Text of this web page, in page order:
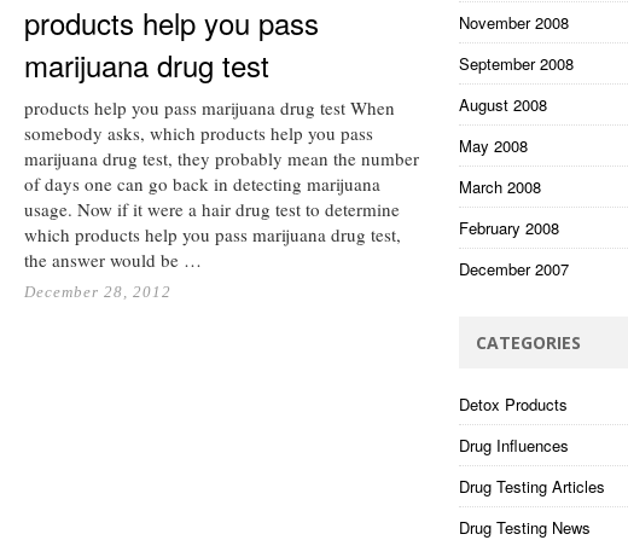
products help you pass
marijuana drug test
products help you pass marijuana drug test When
somebody asks, which products help you pass
marijuana drug test, they probably mean the number
of days one can go back in detecting marijuana
usage. Now if it were a hair drug test to determine
which products help you pass marijuana drug test,
the answer would be …
December 28, 2012
November 2008
September 2008
August 2008
May 2008
March 2008
February 2008
December 2007
CATEGORIES
Detox Products
Drug Influences
Drug Testing Articles
Drug Testing News